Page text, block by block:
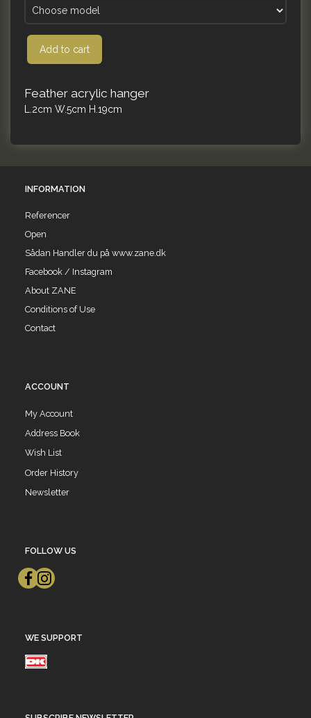
Add to cart
Feather acrylic hanger
L.2cm W.5cm H.19cm
INFORMATION
Referencer
Open
Sådan Handler du på www.zane.dk
Facebook / Instagram
About ZANE
Conditions of Use
Contact
ACCOUNT
My Account
Address Book
Wish List
Order History
Newsletter
FOLLOW US
WE SUPPORT